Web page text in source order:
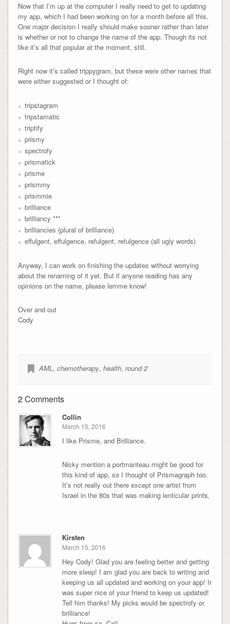
Now that I’m up at the computer I really need to get to updating
my app, which I had been working on for a month before all this.
One major decision I really should make sooner rather than later
is whether or not to change the name of the app. Though its not
like it’s all that popular at the moment, still.
Right now it’s called trippygram, but these were other names that
were either suggested or I thought of:
tripstagram
tripstamatic
triptify
prismy
spectrofy
prismatick
prisme
prismmy
prismmie
brilliance
brilliancy ***
brilliancies (plural of brilliance)
effulgent, effulgence, refulgent, refulgence (all ugly words)
Anyway, I can work on finishing the updates without worrying
about the renaming of it yet. But if anyone reading has any
opinions on the name, please lemme know!
Over and out
Cody
AML, chemotherapy, health, round 2
2 Comments
Collin
March 15, 2016
I like Prisme, and Brilliance.
Nicky mention a portmanteau might be good for
this kind of app, so I thought of Prismagraph too.
It’s not really out there except one artist from
Israel in the 80s that was making lenticular prints.
Kirsten
March 15, 2016
Hey Cody! Glad you are feeling better and getting
more sleep! I am glad you are back to writing and
keeping us all updated and working on your app! Ir
was super nice of your friend to keep us updated!
Tell him thanks! My picks would be spectrofy or
brilliance!